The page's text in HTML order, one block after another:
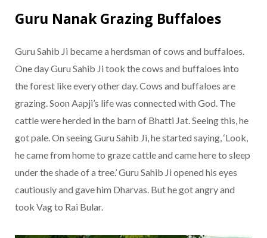
Guru Nanak Grazing Buffaloes
Guru Sahib Ji became a herdsman of cows and buffaloes.
One day Guru Sahib Ji took the cows and buffaloes into
the forest like every other day. Cows and buffaloes are
grazing. Soon Aapji’s life was connected with God. The
cattle were herded in the barn of Bhatti Jat. Seeing this, he
got pale. On seeing Guru Sahib Ji, he started saying, ‘Look,
he came from home to graze cattle and came here to sleep
under the shade of a tree.’ Guru Sahib Ji opened his eyes
cautiously and gave him Dharvas. But he got angry and
took Vag to Rai Bular.